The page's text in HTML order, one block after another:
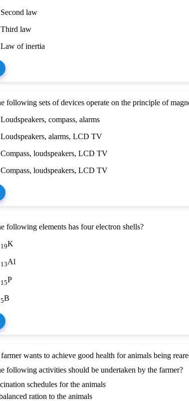
Second law
Third law
Law of inertia
following sets of devices operate on the principle of
Loudspeakers, compass, alarms
Loudspeakers, alarms, LCD TV
Compass, loudspeakers, LCD TV
Compass, loudspeakers, LCD TV
following elements has four electron shells?
19K
13Al
15P
5B
wants to achieve good health for animals being
following activities should be undertaken by the farmer?
schedules for the animals
ration to the animals